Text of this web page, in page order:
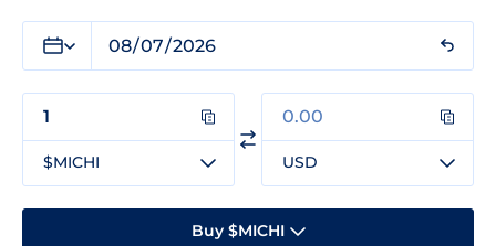
$MICHI USD
Buy $MICHI